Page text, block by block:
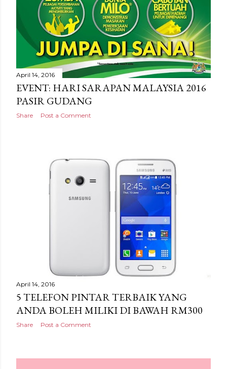
April 14, 2016
EVENT: HARI SARAPAN MALAYSIA 2016
PASIR GUDANG
Share Post a Comment
April 14, 2016
5 TELEFON PINTAR TERBAIK YANG
ANDA BOLEH MILIKI DI BAWAH RM300
Share Post a Comment